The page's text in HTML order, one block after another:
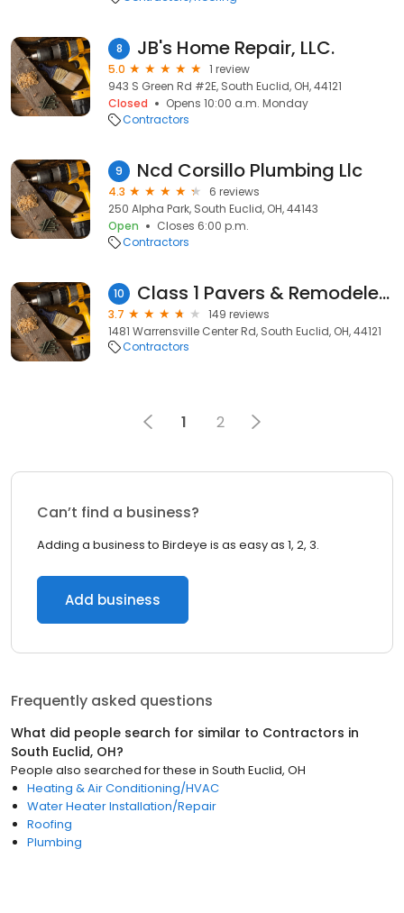
8 JB's Home Repair, LLC.
5.0
1 review
943 S Green Rd #2E, South Euclid, OH, 44121
Closed
Opens 10:00 a.m. Monday
Contractors
9 Ncd Corsillo Plumbing Llc
4.3
6 reviews
250 Alpha Park, South Euclid, OH, 44143
Open
Closes 6:00 p.m.
Contractors
10 Class 1 Pavers & Remodelers LLC
3.7
149 reviews
1481 Warrensville Center Rd, South Euclid, OH, 44121
Contractors
1 2
Can’t find a business?
Adding a business to Birdeye is as easy as 1, 2, 3.
Add business
Frequently asked questions
What did people search for similar to Contractors in
South Euclid, OH?
People also searched for these in South Euclid, OH
Heating & Air Conditioning/HVAC
Water Heater Installation/Repair
Roofing
Plumbing